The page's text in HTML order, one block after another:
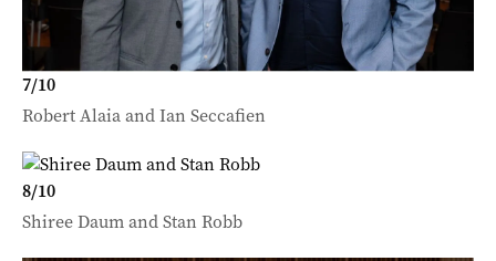
7/10
Robert Alaia and Ian Seccafien
8/10
Shiree Daum and Stan Robb